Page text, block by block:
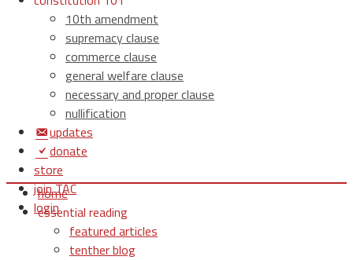
10th amendment
supremacy clause
commerce clause
general welfare clause
necessary and proper clause
nullification
updates
donate
store
join TAC
login
home
essential reading
featured articles
tenther blog